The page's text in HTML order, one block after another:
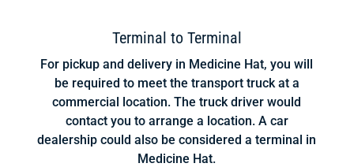
Terminal to Terminal
For pickup and delivery in Medicine Hat, you will
be required to meet the transport truck at a
commercial location. The truck driver would
contact you to arrange a location. A car
dealership could also be considered a terminal in
Medicine Hat.